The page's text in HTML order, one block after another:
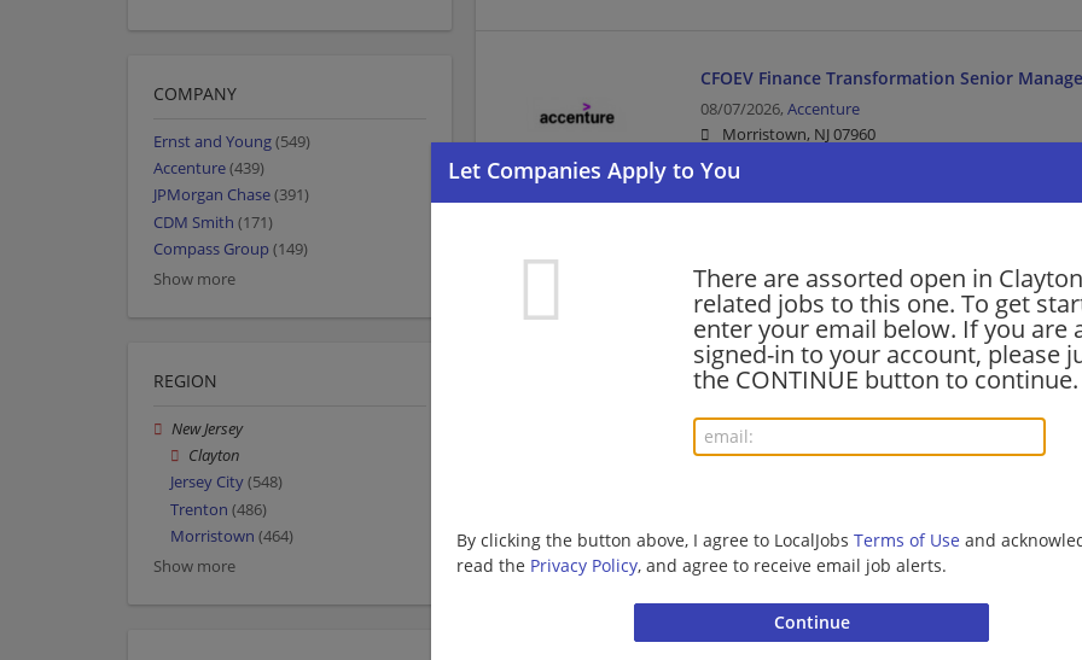
There are assorted open in Clayton
related jobs to this one. To get
enter your email below. If you are
signed-in to your account, please
the CONTINUE button to continue.
By clicking the button above, I agree to LocalJobs Terms of Use and
read the Privacy Policy, and agree to receive email job alerts.
CFOEV Finance Transformation Senior
08/07/2026, Accenture
Morristown, NJ 07960
Finance | Accounting/Finance | Management/
08/07/2026, Accenture
Morristown, NJ 07960
Management/Manager | Project Management
COMPANY
Ernst and Young(549)
Accenture(439)
JPMorgan Chase(391)
CDM Smith (171)
Compass Group (149)
Show more
REGION
New Jersey
Clayton
Jersey City(548)
Trenton (486)
Morristown (464)
Show more